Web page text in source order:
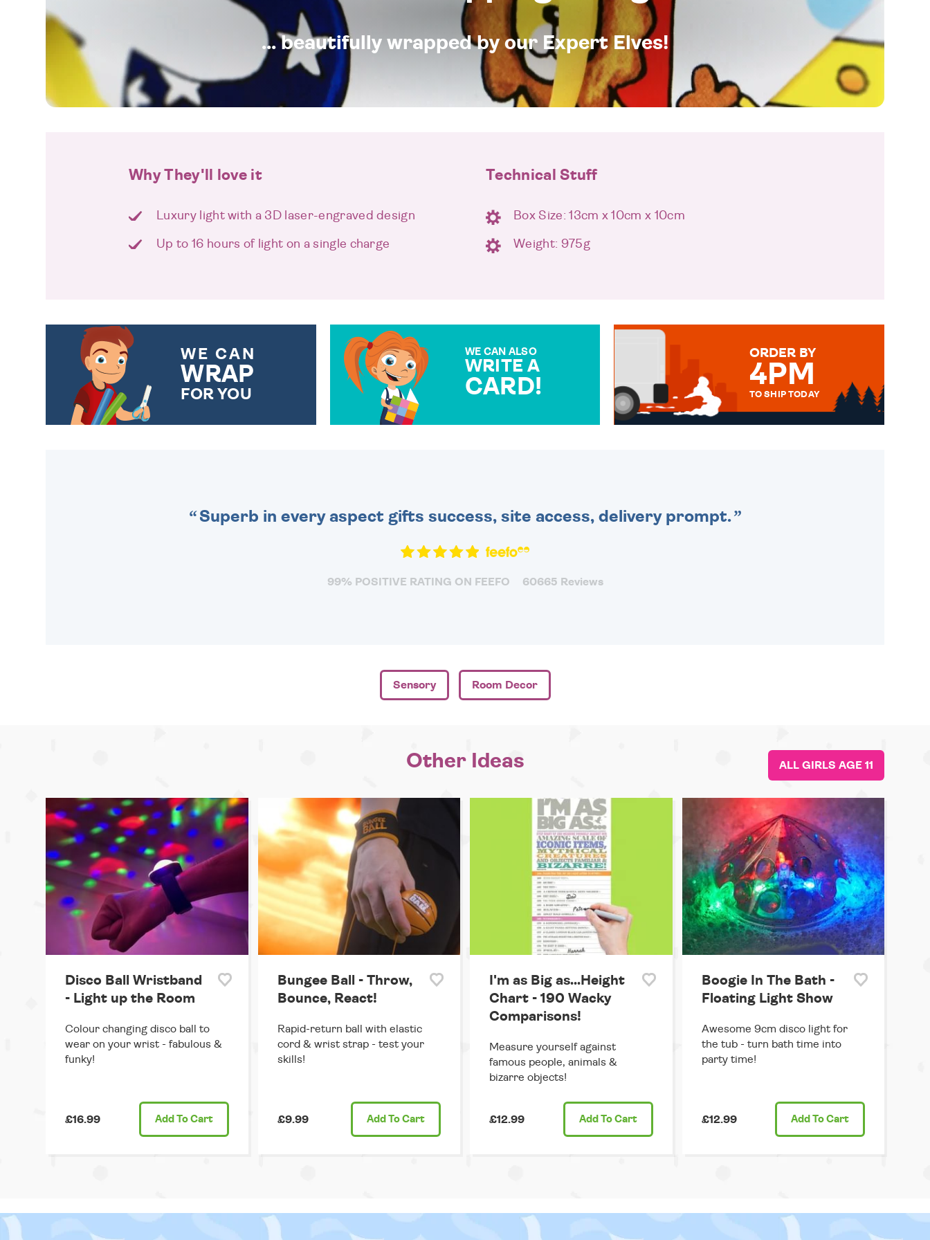
... beautifully wrapped by our Expert Elves!
Why They'll love it
Luxury light with a 3D laser-engraved design
Up to 16 hours of light on a single charge
Technical Stuff
Box Size: 13cm x 10cm x 10cm
Weight: 975g
WE CAN
WRAP
FOR YOU
WE CAN ALSO
WRITE A
CARD!
ORDER BY
4PM
TO SHIP TODAY
Superb in every aspect gifts success, site access, delivery prompt.
99% POSITIVE RATING ON FEEFO 60665 Reviews
Sensory Room Decor
Other Ideas ALL GIRLS AGE 11
Disco Ball Wristband
- Light up the Room
Colour changing disco ball to
wear on your wrist - fabulous &
funky!
£16.99 Add To Cart
Bungee Ball - Throw,
Bounce, React!
Rapid-return ball with elastic
cord & wrist strap - test your
skills!
£9.99 Add To Cart
I'm as Big as...Height
Chart - 190 Wacky
Comparisons!
Measure yourself against
famous people, animals &
bizarre objects!
£12.99 Add To Cart
Boogie In The Bath -
Floating Light Show
Awesome 9cm disco light for
the tub - turn bath time into
party time!
£12.99 Add To Cart